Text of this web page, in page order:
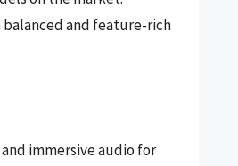
balanced and feature-rich
and immersive audio for